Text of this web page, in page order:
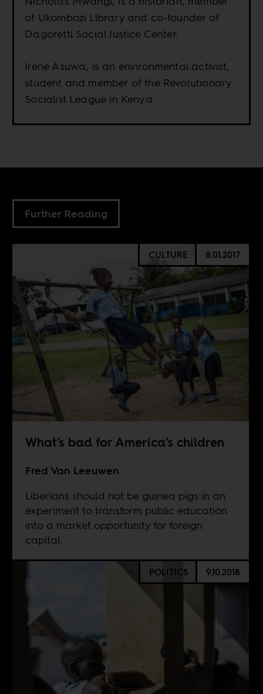
of Ukombozi Library and co-founder of
Dagoretti Social Justice Center.
Irene Asuwa, is an environmental activist,
student and member of the Revolutionary
Socialist League in Kenya.
Further Reading
CULTURE 8.01.2017
What’s bad for America’s children
Fred Van Leeuwen
Liberians should not be guinea pigs in an
experiment to transform public education
into a market opportunity for foreign
capital.
POLITICS 9.10.2018